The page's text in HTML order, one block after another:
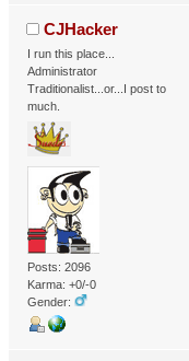
CJHacker
I run this place...
Administrator
Traditionalist...or...I post to
much.
Posts: 2096
Karma: +0/-0
Gender: